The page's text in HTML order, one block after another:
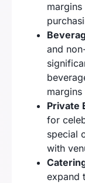
and
Private
for
special
with
expand